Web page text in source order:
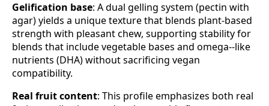
Gelification base: A dual gelling system (pectin with
agar) yields a unique texture that blends plant‑based
strength with pleasant chew, supporting stability for
blends that include vegetable bases and omega‑‑like
nutrients (DHA) without sacrificing vegan
compatibility.
Real fruit content: This profile emphasizes both real